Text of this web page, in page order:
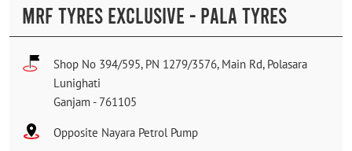
MRF TYRES EXCLUSIVE - PALA TYRES
Shop No 394/595, PN 1279/3576, Main Rd, Polasara
Lunighati
Ganjam - 761105
Opposite Nayara Petrol Pump